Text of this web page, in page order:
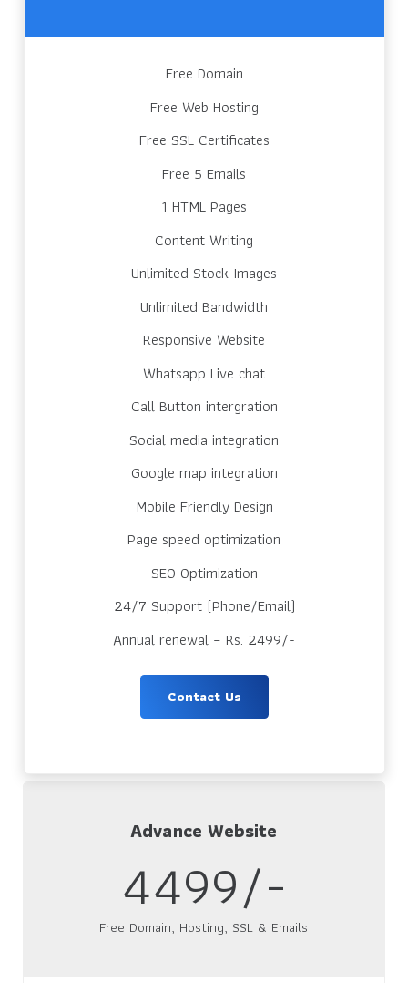
Free Domain
Free Web Hosting
Free SSL Certificates
Free 5 Emails
1 HTML Pages
Content Writing
Unlimited Stock Images
Unlimited Bandwidth
Responsive Website
Whatsapp Live chat
Call Button intergration
Social media integration
Google map integration
Mobile Friendly Design
Page speed optimization
SEO Optimization
24/7 Support (Phone/Email)
Annual renewal – Rs. 2499/-
Contact Us
Advance Website
4499/-
Free Domain, Hosting, SSL & Emails